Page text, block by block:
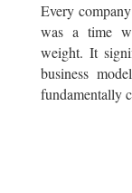
Every
was a time
weight. It
business
fundamentally